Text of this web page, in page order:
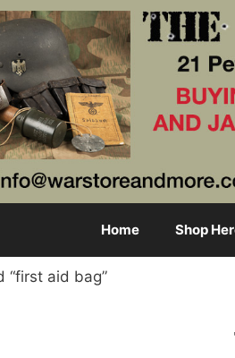
Home Shop
“first aid bag”